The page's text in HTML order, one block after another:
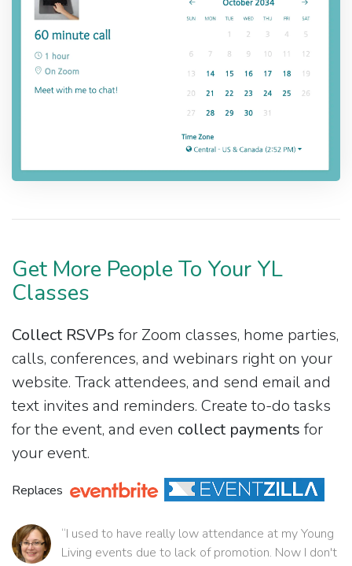
Get More People To Your YL
Classes
Collect RSVPs for Zoom classes, home parties,
calls, conferences, and webinars right on your
website. Track attendees, and send email and
text invites and reminders. Create to-do tasks
for the event, and even collect payments for
your event.
Replaces
“I used to have really low attendance at my Young
Living events due to lack of promotion. Now I don't